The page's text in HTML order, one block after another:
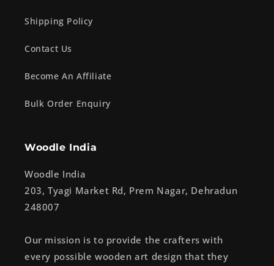
Shipping Policy
Contact Us
Become An Affiliate
Bulk Order Enquiry
Woodle India
Woodle India
203, Tyagi Market Rd, Prem Nagar, Dehradun
248007
Our mission is to provide the crafters with
every possible wooden art design that they